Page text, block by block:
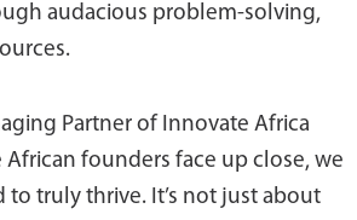
audacious problem-solving,
Partner of Innovate Africa
founders face up close, we
truly thrive. It’s not just about